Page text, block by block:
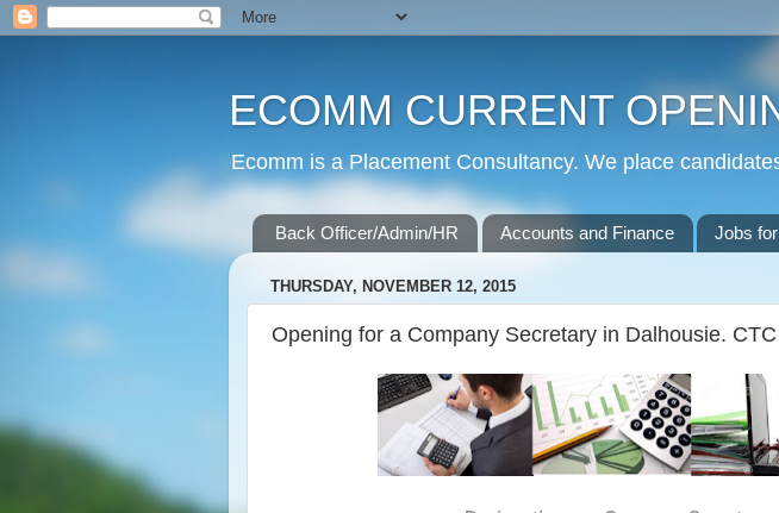
ECOMM CURRENT
Ecomm is a Placement Consultancy. We place
Back Officer/Admin/HR Accounts and Finance Jobs
THURSDAY, NOVEMBER 12, 2015
Opening for a Company Secretary in Dalhousie.